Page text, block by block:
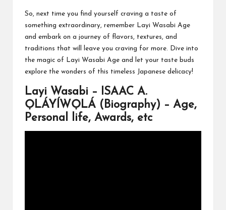
So, next time you find yourself craving a taste of
something extraordinary, remember Layi Wasabi Age
and embark on a journey of flavors, textures, and
traditions that will leave you craving for more. Dive into
the magic of Layi Wasabi Age and let your taste buds
explore the wonders of this timeless Japanese delicacy!
Layi Wasabi – ISAAC A.
ỌLÁYÍWỌLÁ (Biography) – Age,
Personal life, Awards, etc